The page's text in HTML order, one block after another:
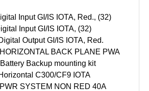
Input GI/IS IOTA, Red., (32)
Input GI/IS IOTA, (32)
Output GI/IS IOTA, Red.
BACK PLANE PWA
Backup mounting kit
C300/CF9 IOTA
SYSTEM NON RED 40A